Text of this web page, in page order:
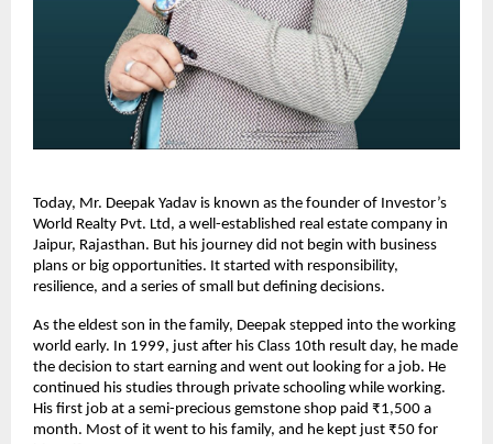
Today, Mr. Deepak Yadav is known as the founder of Investor’s
World Realty Pvt. Ltd, a well-established real estate company in
Jaipur, Rajasthan. But his journey did not begin with business
plans or big opportunities. It started with responsibility,
resilience, and a series of small but defining decisions.
As the eldest son in the family, Deepak stepped into the working
world early. In 1999, just after his Class 10th result day, he made
the decision to start earning and went out looking for a job. He
continued his studies through private schooling while working.
His first job at a semi-precious gemstone shop paid ₹1,500 a
month. Most of it went to his family, and he kept just ₹50 for